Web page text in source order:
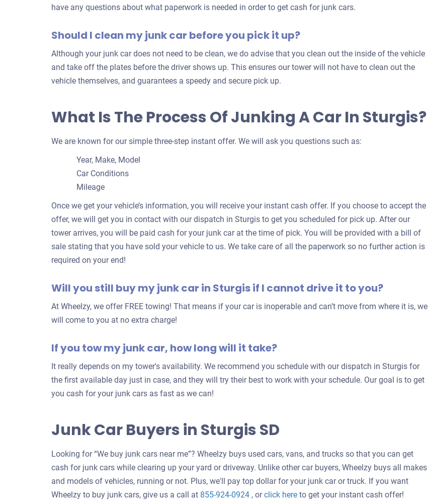
have any questions about what paperwork is needed in order to get cash for junk cars.
Should I clean my junk car before you pick it up?
Although your junk car does not need to be clean, we do advise that you clean out the inside of the vehicle
and take off the plates before the driver shows up. This ensures our tower will not have to clean out the
vehicle themselves, and guarantees a speedy and secure pick up.
What Is The Process Of Junking A Car In Sturgis?
We are known for our simple three-step instant offer. We will ask you questions such as:
Year, Make, Model
Car Conditions
Mileage
Once we get your vehicle’s information, you will receive your instant cash offer. If you choose to accept the
offer, we will get you in contact with our dispatch in Sturgis to get you scheduled for pick up. After our
tower arrives, you will be paid cash for your junk car at the time of pick. You will be provided with a bill of
sale stating that you have sold your vehicle to us. We take care of all the paperwork so no further action is
required on your end!
Will you still buy my junk car in Sturgis if I cannot drive it to you?
At Wheelzy, we offer FREE towing! That means if your car is inoperable and can’t move from where it is, we
will come to you at no extra charge!
If you tow my junk car, how long will it take?
It really depends on my tower's availability. We recommend you schedule with our dispatch in Sturgis for
the first available day just in case, and they will try their best to work with your schedule. Our goal is to get
you cash for your junk cars as fast as we can!
Junk Car Buyers in Sturgis SD
Looking for “We buy junk cars near me”? Wheelzy buys used cars, vans, and trucks so that you can get
cash for junk cars while clearing up your yard or driveway. Unlike other car buyers, Wheelzy buys all makes
and models of vehicles, running or not. Plus, we'll pay top dollar for your junk car or truck. If you want
Wheelzy to buy junk cars, give us a call at 855-924-0924 , orclick hereGet
to get your instant cash offer!